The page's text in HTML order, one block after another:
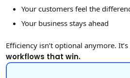
Your customers feel the
Your business stays ahead
Efficiency isn’t optional anymore.
workflows that win.